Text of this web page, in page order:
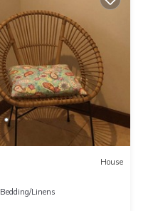
House
Bedding/Linens